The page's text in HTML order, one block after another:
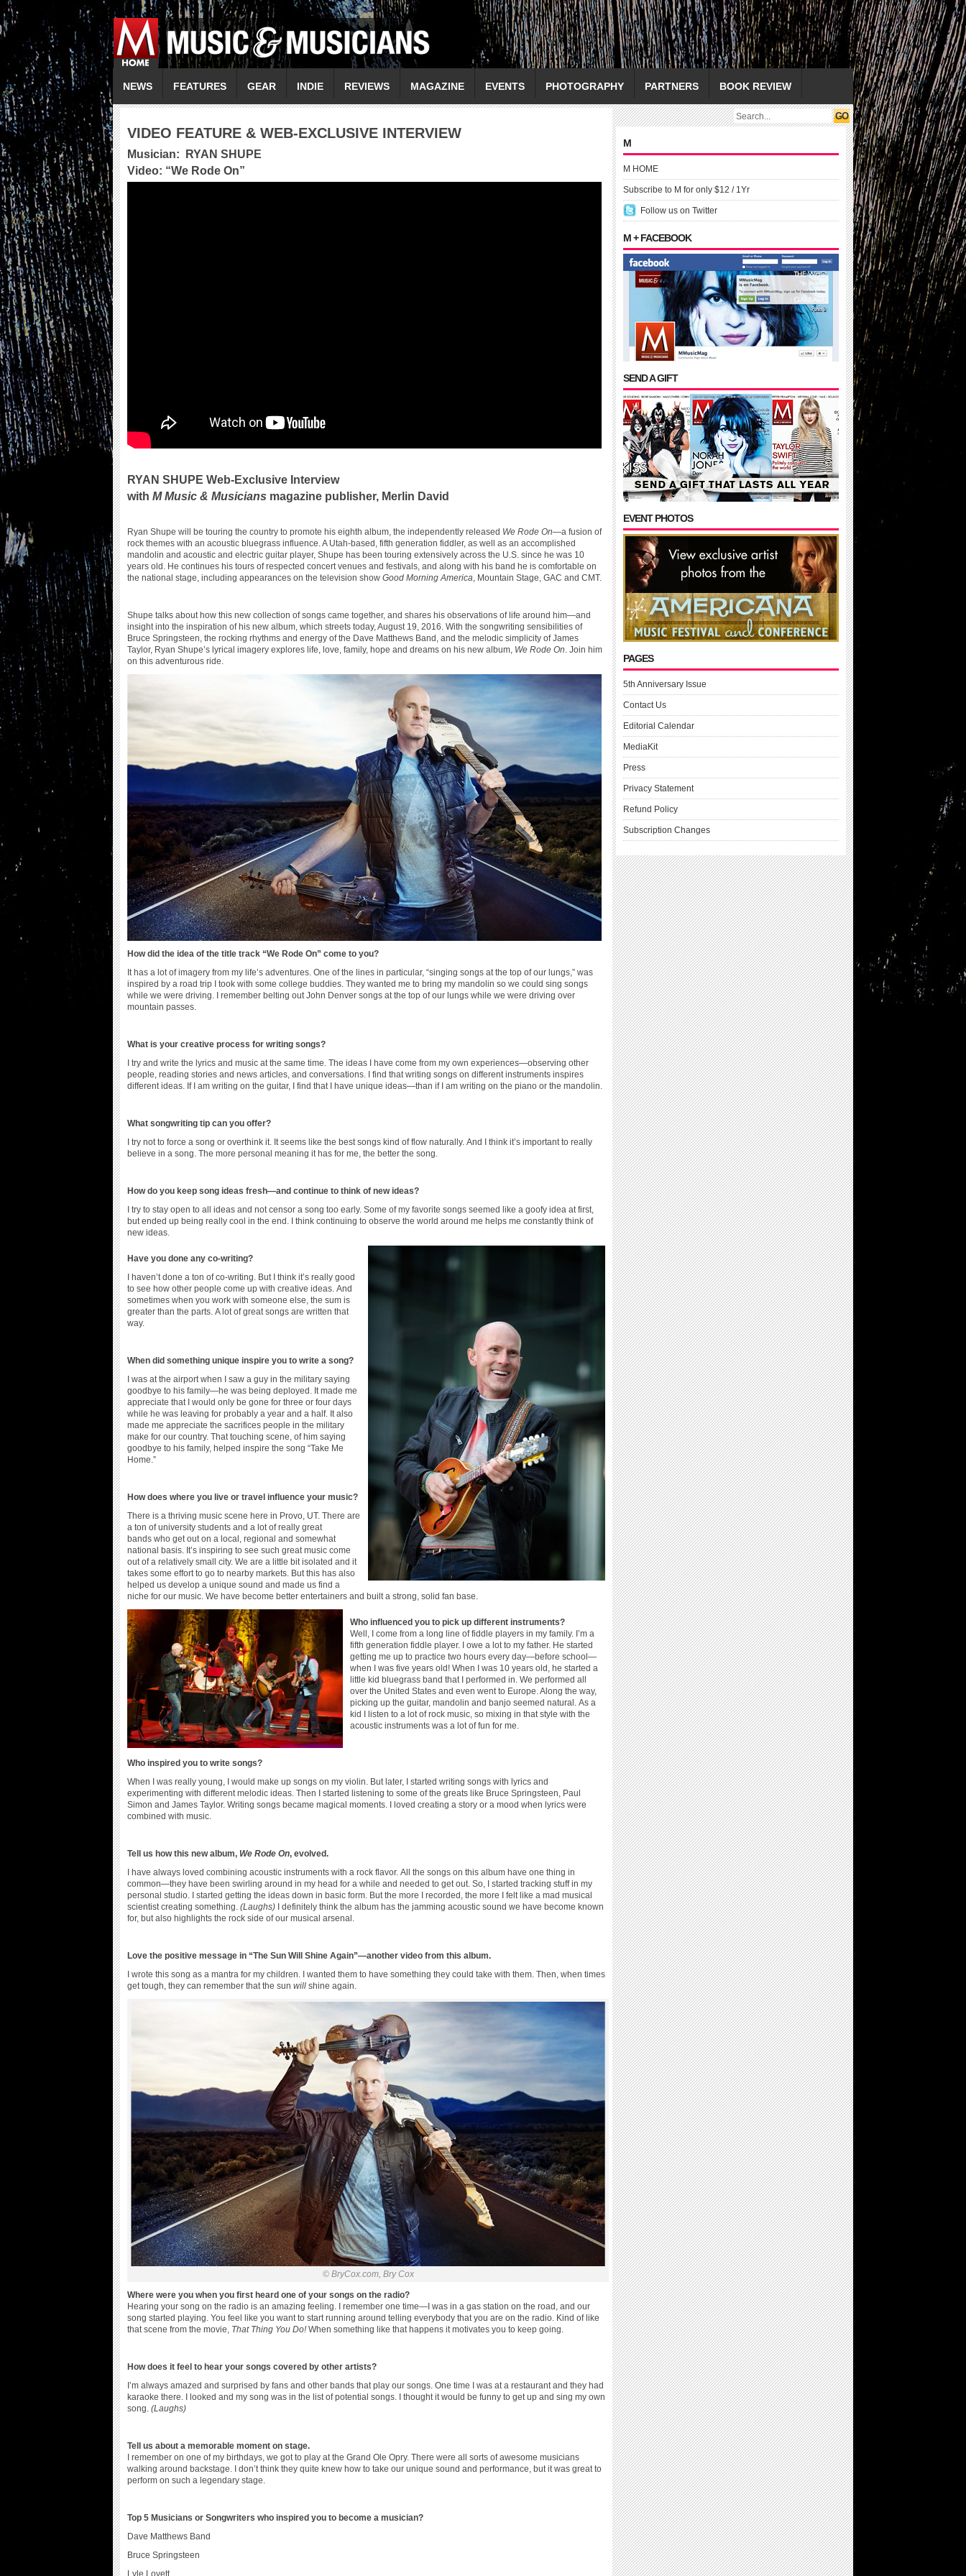
NEWS FEATURES GEAR INDIE REVIEWS MAGAZINE EVENTS PHOTOGRAPHY PARTNERS BOOK REVIEW
VIDEO FEATURE & WEB-EXCLUSIVE INTERVIEW
Musician: RYAN SHUPE
Video: “We Rode On”
RYAN SHUPE Web-Exclusive Interview
with M Music & Musicians magazine publisher, Merlin David
Ryan Shupe will be touring the country to promote his eighth album, the independently released We Rode On—a fusion of
rock themes with an acoustic bluegrass influence. A Utah-based, fifth generation fiddler, as well as an accomplished
mandolin and acoustic and electric guitar player, Shupe has been touring extensively across the U.S. since he was 10
years old. He continues his tours of respected concert venues and festivals, and along with his band he is comfortable on
the national stage, including appearances on the television show Good Morning America, Mountain Stage, GAC and CMT.
Shupe talks about how this new collection of songs came together, and shares his observations of life around him—and
insight into the inspiration of his new album, which streets today, August 19, 2016. With the songwriting sensibilities of
Bruce Springsteen, the rocking rhythms and energy of the Dave Matthews Band, and the melodic simplicity of James
Taylor, Ryan Shupe’s lyrical imagery explores life, love, family, hope and dreams on his new album, We Rode On. Join him
on this adventurous ride.
How did the idea of the title track “We Rode On” come to you?
It has a lot of imagery from my life’s adventures. One of the lines in particular, “singing songs at the top of our lungs,” was
inspired by a road trip I took with some college buddies. They wanted me to bring my mandolin so we could sing songs
while we were driving. I remember belting out John Denver songs at the top of our lungs while we were driving over
mountain passes.
What is your creative process for writing songs?
I try and write the lyrics and music at the same time. The ideas I have come from my own experiences—observing other
people, reading stories and news articles, and conversations. I find that writing songs on different instruments inspires
different ideas. If I am writing on the guitar, I find that I have unique ideas—than if I am writing on the piano or the mandolin.
What songwriting tip can you offer?
I try not to force a song or overthink it. It seems like the best songs kind of flow naturally. And I think it’s important to really
believe in a song. The more personal meaning it has for me, the better the song.
How do you keep song ideas fresh—and continue to think of new ideas?
I try to stay open to all ideas and not censor a song too early. Some of my favorite songs seemed like a goofy idea at first,
but ended up being really cool in the end. I think continuing to observe the world around me helps me constantly think of
new ideas.
Have you done any co-writing?
I haven’t done a ton of co-writing. But I think it’s really good
to see how other people come up with creative ideas. And
sometimes when you work with someone else, the sum is
greater than the parts. A lot of great songs are written that
way.
When did something unique inspire you to write a song?
I was at the airport when I saw a guy in the military saying
goodbye to his family—he was being deployed. It made me
appreciate that I would only be gone for three or four days
while he was leaving for probably a year and a half. It also
made me appreciate the sacrifices people in the military
make for our country. That touching scene, of him saying
goodbye to his family, helped inspire the song “Take Me
Home.”
How does where you live or travel influence your music?
There is a thriving music scene here in Provo, UT. There are
a ton of university students and a lot of really great
bands who get out on a local, regional and somewhat
national basis. It’s inspiring to see such great music come
out of a relatively small city. We are a little bit isolated and it
takes some effort to go to nearby markets. But this has also
helped us develop a unique sound and made us find a
niche for our music. We have become better entertainers and built a strong, solid fan base.
Who influenced you to pick up different instruments?
Well, I come from a long line of fiddle players in my family. I’m a
fifth generation fiddle player. I owe a lot to my father. He started
getting me up to practice two hours every day—before school—
when I was five years old! When I was 10 years old, he started a
little kid bluegrass band that I performed in. We performed all
over the United States and even went to Europe. Along the way,
picking up the guitar, mandolin and banjo seemed natural. As a
kid I listen to a lot of rock music, so mixing in that style with the
acoustic instruments was a lot of fun for me.
Who inspired you to write songs?
When I was really young, I would make up songs on my violin. But later, I started writing songs with lyrics and
experimenting with different melodic ideas. Then I started listening to some of the greats like Bruce Springsteen, Paul
Simon and James Taylor. Writing songs became magical moments. I loved creating a story or a mood when lyrics were
combined with music.
Tell us how this new album, We Rode On, evolved.
I have always loved combining acoustic instruments with a rock flavor. All the songs on this album have one thing in
common—they have been swirling around in my head for a while and needed to get out. So, I started tracking stuff in my
personal studio. I started getting the ideas down in basic form. But the more I recorded, the more I felt like a mad musical
scientist creating something. (Laughs) I definitely think the album has the jamming acoustic sound we have become known
for, but also highlights the rock side of our musical arsenal.
Love the positive message in “The Sun Will Shine Again”—another video from this album.
I wrote this song as a mantra for my children. I wanted them to have something they could take with them. Then, when times
get tough, they can remember that the sun will shine again.
© BryCox.com, Bry Cox
Where were you when you first heard one of your songs on the radio?
Hearing your song on the radio is an amazing feeling. I remember one time—I was in a gas station on the road, and our
song started playing. You feel like you want to start running around telling everybody that you are on the radio. Kind of like
that scene from the movie, That Thing You Do! When something like that happens it motivates you to keep going.
How does it feel to hear your songs covered by other artists?
I’m always amazed and surprised by fans and other bands that play our songs. One time I was at a restaurant and they had
karaoke there. I looked and my song was in the list of potential songs. I thought it would be funny to get up and sing my own
song. (Laughs)
Tell us about a memorable moment on stage.
I remember on one of my birthdays, we got to play at the Grand Ole Opry. There were all sorts of awesome musicians
walking around backstage. I don’t think they quite knew how to take our unique sound and performance, but it was great to
perform on such a legendary stage.
Top 5 Musicians or Songwriters who inspired you to become a musician?
Dave Matthews Band
Bruce Springsteen
Lyle Lovett
M
M HOME
Subscribe to M for only $12 / 1Yr
Follow us on Twitter
M + FACEBOOK
SEND A GIFT
EVENT PHOTOS
PAGES
5th Anniversary Issue
Contact Us
Editorial Calendar
MediaKit
Press
Privacy Statement
Refund Policy
Subscription Changes